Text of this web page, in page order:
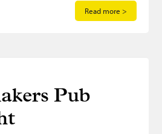
Read more >
Pub